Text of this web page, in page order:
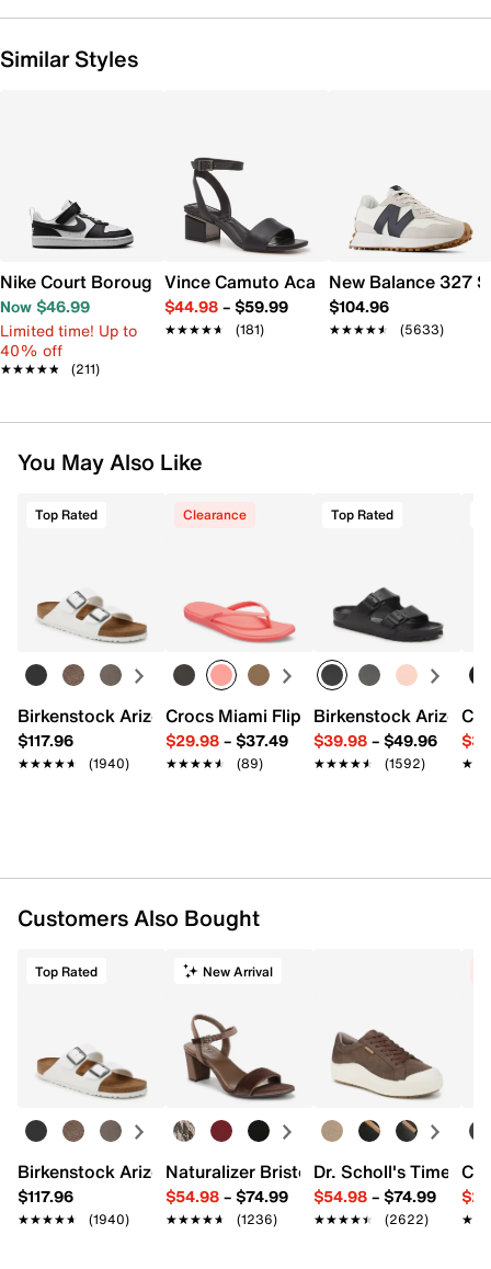
Similar Styles
Nike Court Borough Low Recraft Sneaker - Kids'
Now $46.99
Limited time! Up to
40% off
★★★★★
★★★★★ (211)
Vince Camuto Acaylee Sandal
$44.98– $59.99
★★★★★
★★★★★ (181)
New Balance 327
$104.96
★★★★★
★★★★★ (5633)
You May Also Like
Top Rated
Birkenstock Arizona Slide Sandal - Women's
$117.96
★★★★★
★★★★★ (1940)
Clearance
Crocs Miami Flip Flop - Women's
$29.98– $37.49
★★★★★
★★★★★ (89)
Top Rated
Birkenstock Arizona
$39.98– $49.96
★★★★★
★★★★★ (1592)
Customers Also Bought
Top Rated
Birkenstock Arizona Slide Sandal - Women's
$117.96
★★★★★
★★★★★ (1940)
New Arrival
Naturalizer Bristol Sandal
$54.98– $74.99
★★★★★
★★★★★ (1236)
Dr. Scholl's Time Off
$54.98– $74.99
★★★★★
★★★★★ (2622)